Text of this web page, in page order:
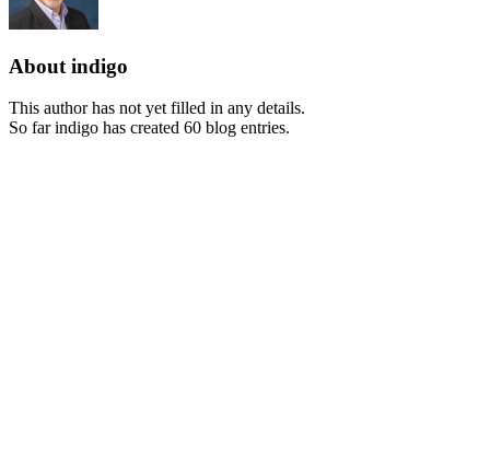
About indigo
This author has not yet filled in any details.
So far indigo has created 60 blog entries.